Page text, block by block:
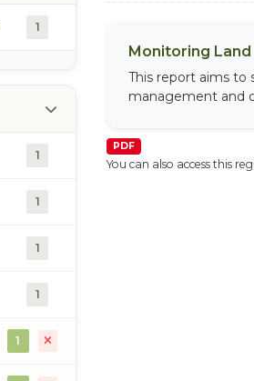
1
1
1
1
1
1
Monitoring
This report aims
management and
PDF
You can also access this